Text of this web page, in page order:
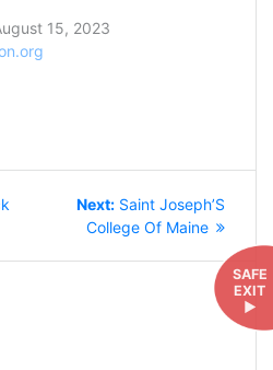
SAFE
EXIT
►
15, 2023
Next: Next
post:
Saint Joseph’S
College Of Maine